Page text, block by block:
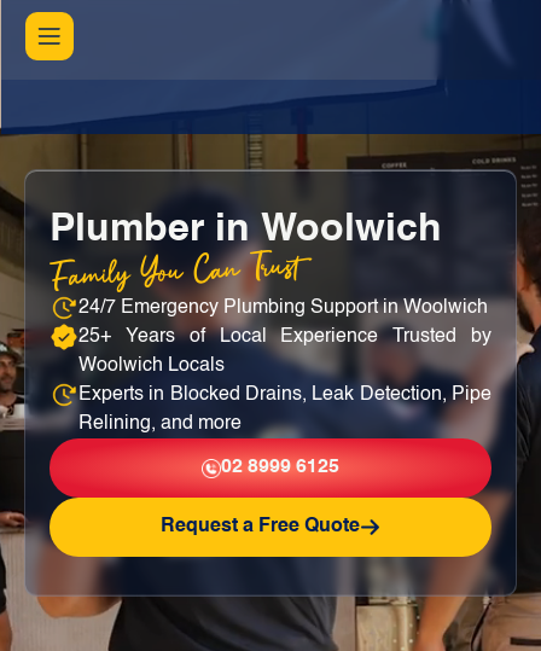
Plumber in Woolwich
Family You Can Trust
24/7 Emergency Plumbing Support in Woolwich
25+ Years of Local Experience Trusted by
Woolwich Locals
Experts in Blocked Drains, Leak Detection, Pipe
Relining, and more
02 8999 6125
Request a Free Quote